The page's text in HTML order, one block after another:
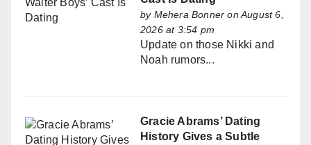
by Mehera Bonner on August 6,
2026 at 3:54 pm
Update on those Nikki and
Noah rumors...
Gracie Abrams’ Dating
History Gives a Subtle